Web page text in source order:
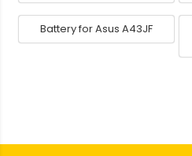
Battery for Asus A43JF